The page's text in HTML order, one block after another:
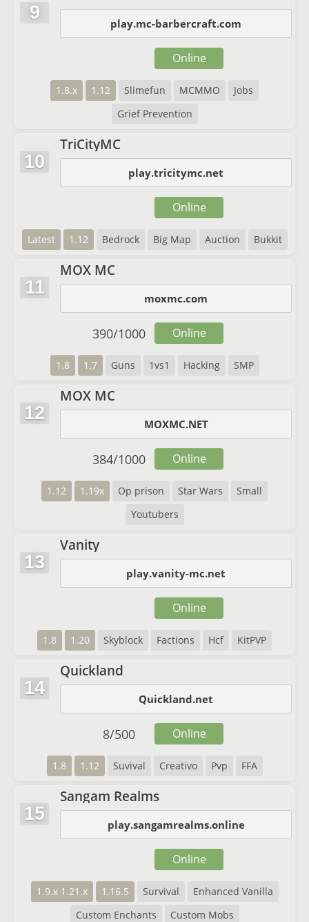
9
play.mc-barbercraft.com
1.8.x 1.12 Slimefun MCMMO
Jobs
Grief Prevention
Online
10
TriCityMC
play.tricitymc.net
Latest 1.12 Bedrock Big Map Auction Bukkit
Online
11
MOX MC
moxmc.com
1.8 1.7 Guns 1vs1 Hacking SMP
390/1000 Online
12
MOX MC
MOXMC.NET
1.12 1.19x Op prison Star Wars
Small
Youtubers
384/1000 Online
13
Vanity
play.vanity-mc.net
1.8 1.20 Skyblock Factions Hcf KitPVP
Online
14
Quickland
Quickland.net
1.8 1.12 Suvival Creativo Pvp FFA
8/500 Online
15
Sangam Realms
play.sangamrealms.online
1.9.x 1.21.x 1.16.5 Survival
Enhanced Vanilla
Custom Enchants
Custom Mobs
Online